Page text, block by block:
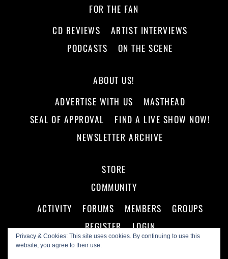
Privacy & Cookies: This site uses cookies. By continuing to use this
website, you agree to their use.
FOR THE FAN
CD REVIEWS
ARTIST INTERVIEWS
PODCASTS
ON THE SCENE
ABOUT US!
ADVERTISE WITH US
MASTHEAD
SEAL OF APPROVAL
FIND A LIVE SHOW NOW!
NEWSLETTER ARCHIVE
STORE
COMMUNITY
ACTIVITY
FORUMS MEMBERS
GROUPS
REGISTER
LOGIN